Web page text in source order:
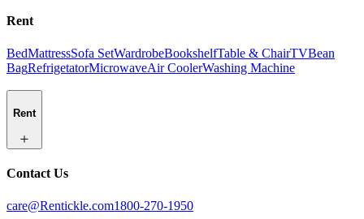
Rent
BedMattressSofa SetWardrobeBookshelfTable & ChairTVBean
BagRefrigetatorMicrowaveAir CoolerWashing Machine
Rent
Contact Us
care@Rentickle.com1800-270-1950